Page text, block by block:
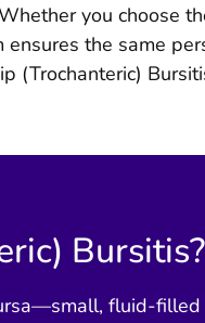
you choose
ensures the same
(Trochanteric)
Bursitis?
fluid-filled